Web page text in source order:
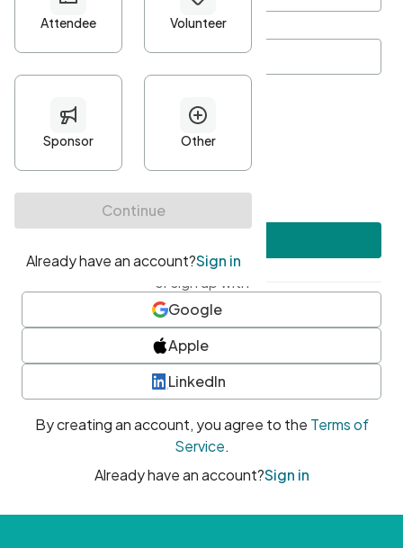
Password*
Minimum 10 characters
At least one uppercase character
• At least one number
• At least one special character
or sign up with
Google
Apple
LinkedIn
By creating an account, you agree to the Terms of
Service.
Already have an account?Sign in